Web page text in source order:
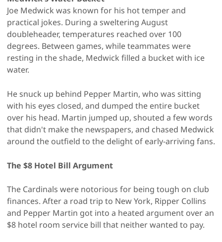
Joe Medwick was known for his hot temper and
practical jokes. During a sweltering August
doubleheader, temperatures reached over 100
degrees. Between games, while teammates were
resting in the shade, Medwick filled a bucket with ice
water.
He snuck up behind Pepper Martin, who was sitting
with his eyes closed, and dumped the entire bucket
over his head. Martin jumped up, shouted a few words
that didn't make the newspapers, and chased Medwick
around the outfield to the delight of early-arriving fans.
The $8 Hotel Bill Argument
The Cardinals were notorious for being tough on club
finances. After a road trip to New York, Ripper Collins
and Pepper Martin got into a heated argument over an
$8 hotel room service bill that neither wanted to pay.